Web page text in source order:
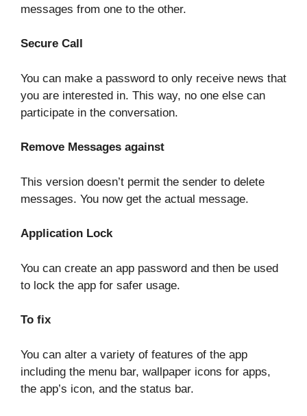
messages from one to the other.
Secure Call
You can make a password to only receive news that
you are interested in. This way, no one else can
participate in the conversation.
Remove Messages against
This version doesn’t permit the sender to delete
messages. You now get the actual message.
Application Lock
You can create an app password and then be used
to lock the app for safer usage.
To fix
You can alter a variety of features of the app
including the menu bar, wallpaper icons for apps,
the app’s icon, and the status bar.